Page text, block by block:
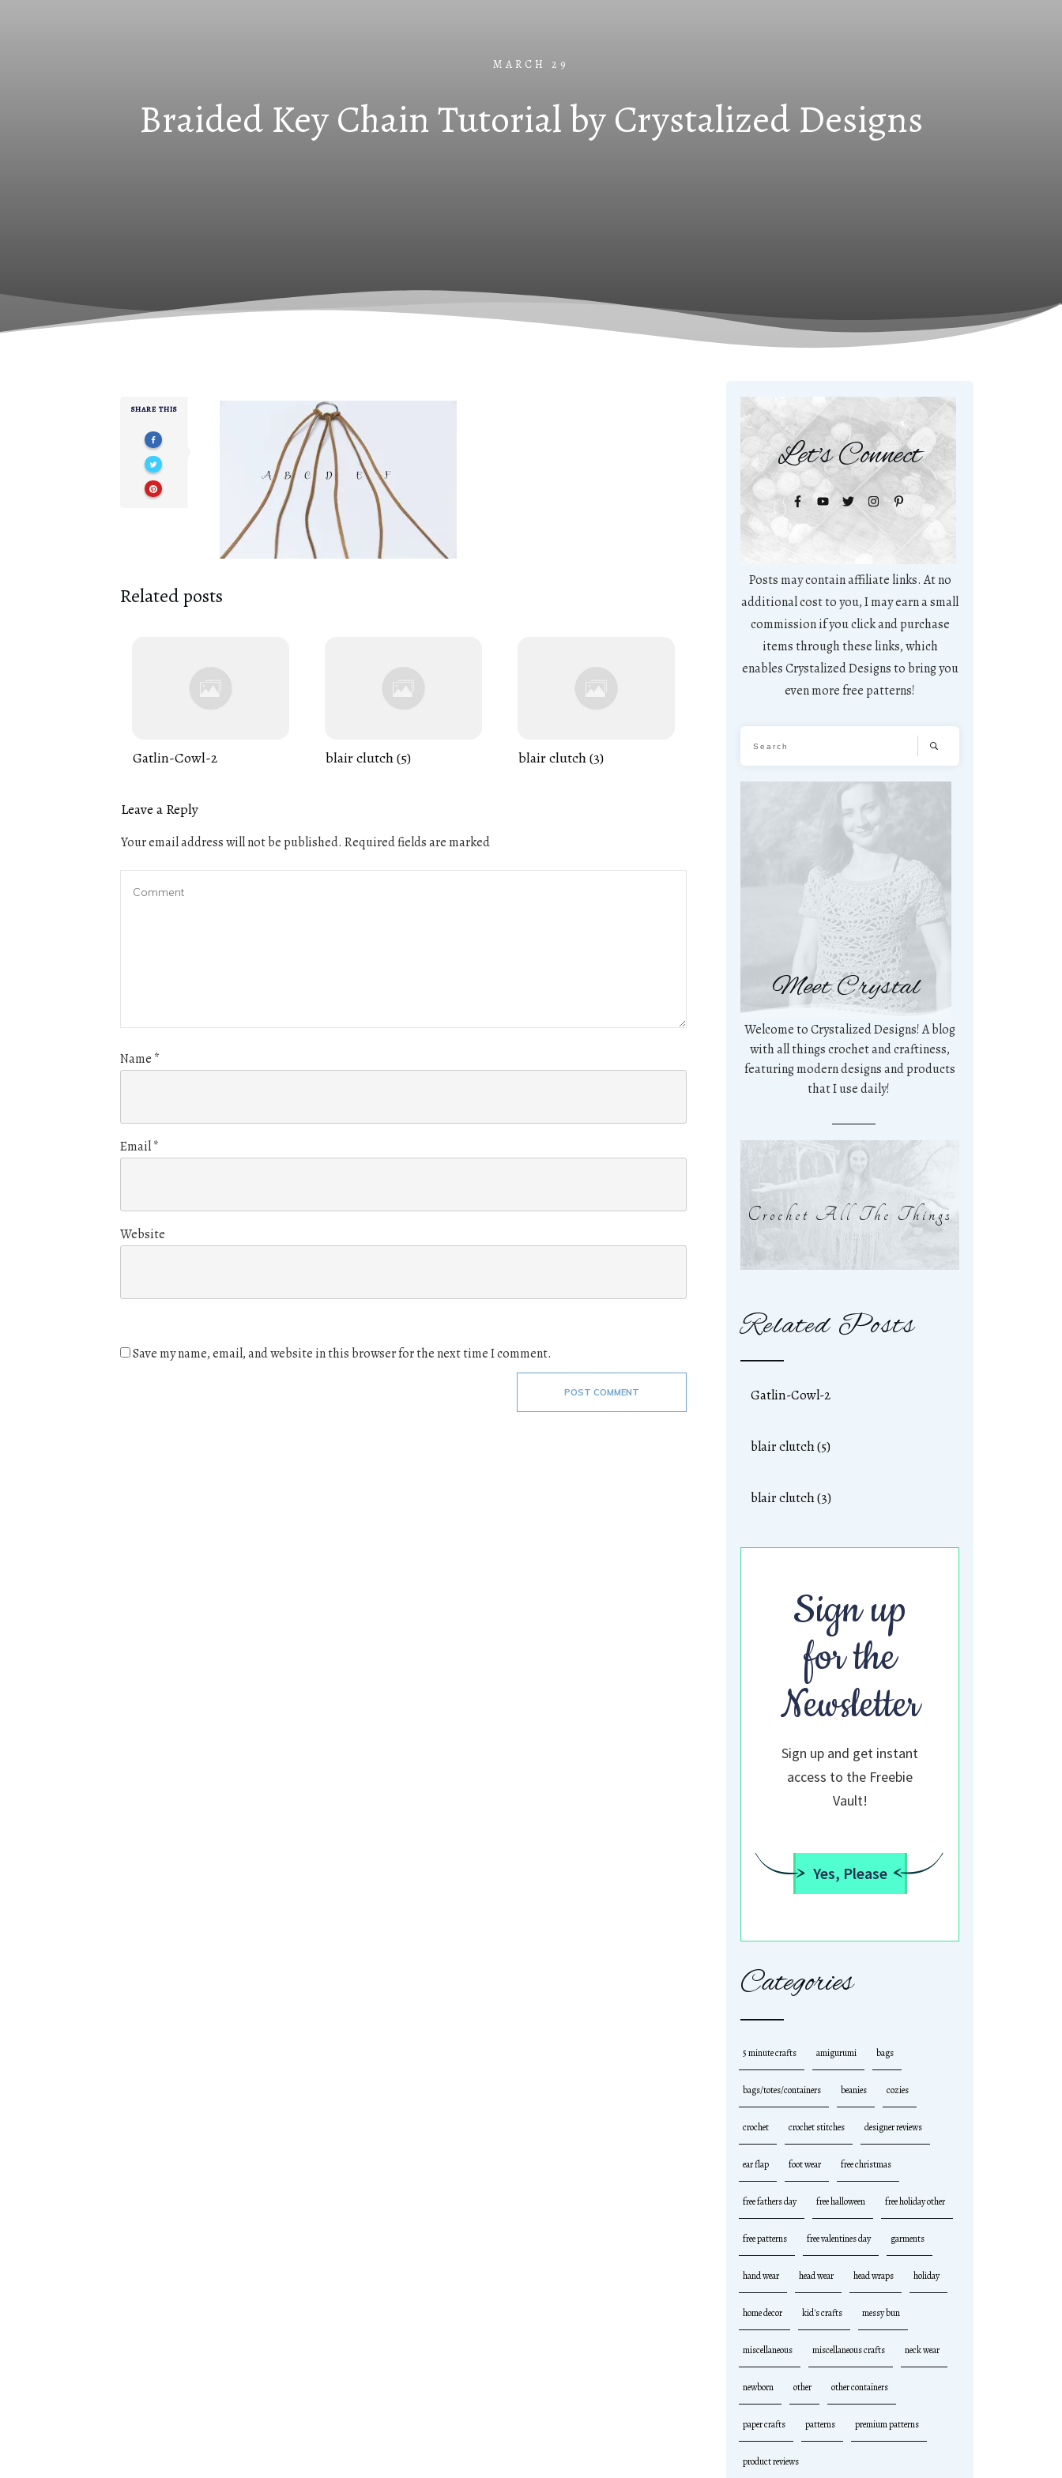
MARCH 29
Braided Key Chain Tutorial by Crystalized Designs
SHARE THIS
Related posts
Gatlin-Cowl-2 blair clutch (5) blair clutch (3)
Leave a Reply
Your email address will not be published. Required fields are marked
Name *
Email*
Website
Save my name, email, and website in this browser for the next time I comment.
POST COMMENT
Let's Connect
Posts may contain affiliate links. At no
additional cost to you, I may earn a small
commission if you click and purchase
items through these links, which
enables Crystalized Designs to bring you
even more free patterns!
Meet Crystal
Welcome to Crystalized Designs! A blog
with all things crochet and craftiness,
featuring modern designs and products
that I use daily!
Crochet All The Things
Related Posts
Gatlin-Cowl-2
blair clutch (5)
blair clutch (3)
Sign up
for the
Newsletter
Sign up and get instant
access to the Freebie
Vault!
Yes, Please
Categories
5 minute crafts amigurumi bags
bags/totes/containers beanies cozies
crochet crochet stitches designer reviews
ear flap foot wear free christmas
free fathers day free halloween free holiday other
free patterns free valentines day garments
hand wear head wear head wraps holiday
home decor kid's crafts messy bun
miscellaneous miscellaneous crafts neck wear
newborn other other containers
paper crafts patterns premium patterns
product reviews